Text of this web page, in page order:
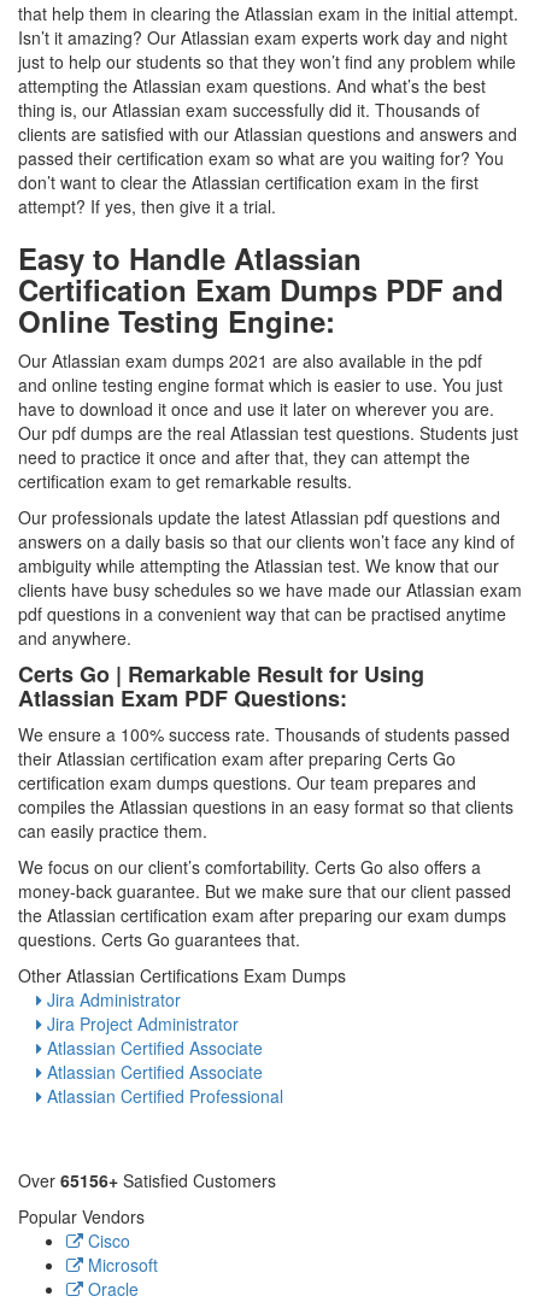
that help them in clearing the Atlassian exam in the initial attempt.
Isn’t it amazing? Our Atlassian exam experts work day and night
just to help our students so that they won’t find any problem while
attempting the Atlassian exam questions. And what’s the best
thing is, our Atlassian exam successfully did it. Thousands of
clients are satisfied with our Atlassian questions and answers and
passed their certification exam so what are you waiting for? You
don’t want to clear the Atlassian certification exam in the first
attempt? If yes, then give it a trial.
Easy to Handle Atlassian
Certification Exam Dumps PDF and
Online Testing Engine:
Our Atlassian exam dumps 2021 are also available in the pdf
and online testing engine format which is easier to use. You just
have to download it once and use it later on wherever you are.
Our pdf dumps are the real Atlassian test questions. Students just
need to practice it once and after that, they can attempt the
certification exam to get remarkable results.
Our professionals update the latest Atlassian pdf questions and
answers on a daily basis so that our clients won’t face any kind of
ambiguity while attempting the Atlassian test. We know that our
clients have busy schedules so we have made our Atlassian exam
pdf questions in a convenient way that can be practised anytime
and anywhere.
Certs Go | Remarkable Result for Using
Atlassian Exam PDF Questions:
We ensure a 100% success rate. Thousands of students passed
their Atlassian certification exam after preparing Certs Go
certification exam dumps questions. Our team prepares and
compiles the Atlassian questions in an easy format so that clients
can easily practice them.
We focus on our client’s comfortability. Certs Go also offers a
money-back guarantee. But we make sure that our client passed
the Atlassian certification exam after preparing our exam dumps
questions. Certs Go guarantees that.
Other Atlassian Certifications Exam Dumps
Jira Administrator
Jira Project Administrator
Atlassian Certified Associate
Atlassian Certified Associate
Atlassian Certified Professional
Over 65156+ Satisfied Customers
Popular Vendors
Cisco
Microsoft
Oracle